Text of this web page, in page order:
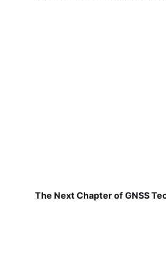
The Next Chapter of GNSS